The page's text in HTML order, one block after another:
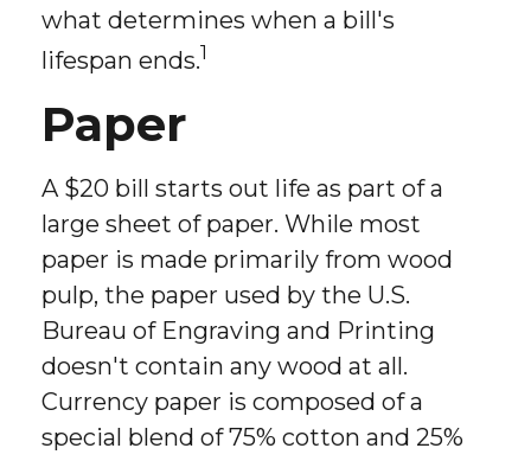
what determines when a bill's
lifespan ends.1
Paper
A $20 bill starts out life as part of a
large sheet of paper. While most
paper is made primarily from wood
pulp, the paper used by the U.S.
Bureau of Engraving and Printing
doesn't contain any wood at all.
Currency paper is composed of a
special blend of 75% cotton and 25%